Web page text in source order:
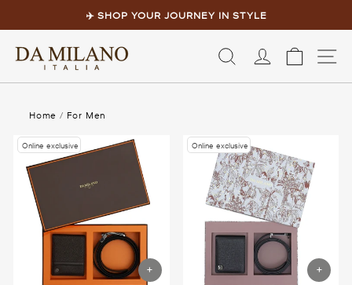
✈️ SHOP YOUR JOURNEY IN STYLE
LOG INCART
Home / For Men
Online exclusive Online exclusive